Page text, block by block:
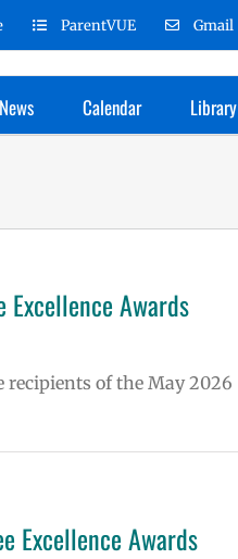
ParentVUE Gmail
News Calendar Library
Excellence Awards
of the May 2026
Excellence Awards